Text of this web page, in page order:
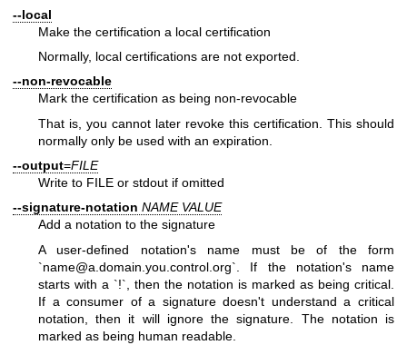
--local
Make the certification a local certification
Normally, local certifications are not exported.
--non-revocable
Mark the certification as being non-revocable
That is, you cannot later revoke this certification. This should
normally only be used with an expiration.
--output=FILE
Write to FILE or stdout if omitted
--signature-notation NAME VALUE
Add a notation to the signature
A user-defined notation's name must be of the form
`name@a.domain.you.control.org`. If the notation's name
starts with a `!`, then the notation is marked as being critical.
If a consumer of a signature doesn't understand a critical
notation, then it will ignore the signature. The notation is
marked as being human readable.